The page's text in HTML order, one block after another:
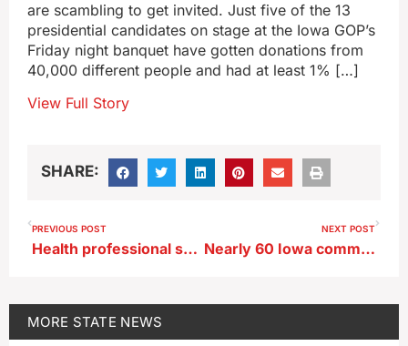
are scambling to get invited. Just five of the 13
presidential candidates on stage at the Iowa GOP’s
Friday night banquet have gotten donations from
40,000 different people and had at least 1% […]
View Full Story
SHARE:
PREVIOUS POST
Health professional says sports physicals important to uncover issues
NEXT POST
Nearly 60 Iowa communities participating in National Night Out
MORE STATE NEWS